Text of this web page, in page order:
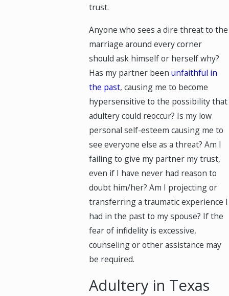
trust.
Anyone who sees a dire threat to the
marriage around every corner
should ask himself or herself why?
Has my partner beenunfaithful in
the past, causing me to become
hypersensitive to the possibility that
adultery could reoccur? Is my low
personal self-esteem causing me to
see everyone else as a threat? Am I
failing to give my partner my trust,
even if I have never had reason to
doubt him/her? Am I projecting or
transferring a traumatic experience I
had in the past to my spouse? If the
fear of infidelity is excessive,
counseling or other assistance may
be required.
Adultery in Texas